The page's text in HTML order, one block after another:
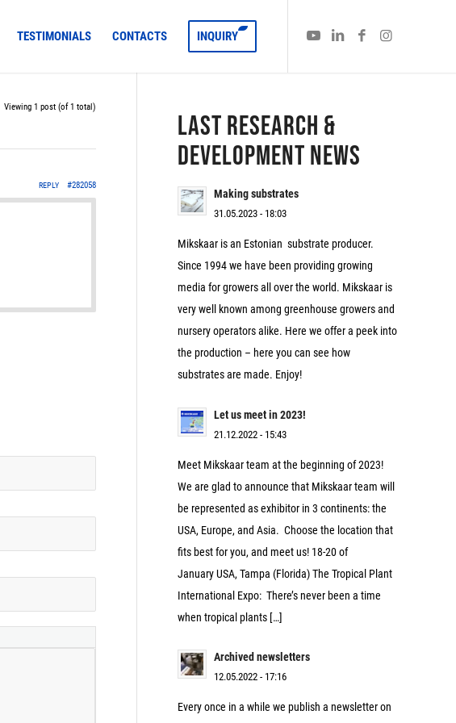
TESTIMONIALS CONTACTS INQUIRY
Viewing 1 post (of 1 total)
#282058
REPLY
LAST RESEARCH &
DEVELOPMENT NEWS
Making substrates
31.05.2023 - 18:03
Mikskaar is an Estonian substrate producer.
Since 1994 we have been providing growing
media for growers all over the world. Mikskaar is
very well known among greenhouse growers and
nursery operators alike. Here we offer a peek into
the production – here you can see how
substrates are made. Enjoy!
Let us meet in 2023!
21.12.2022 - 15:43
Meet Mikskaar team at the beginning of 2023!
We are glad to announce that Mikskaar team will
be represented as exhibitor in 3 continents: the
USA, Europe, and Asia. Choose the location that
fits best for you, and meet us! 18-20 of
January USA, Tampa (Florida) The Tropical Plant
International Expo: There’s never been a time
when tropical plants […]
Archived newsletters
12.05.2022 - 17:16
Every once in a while we publish a newsletter on